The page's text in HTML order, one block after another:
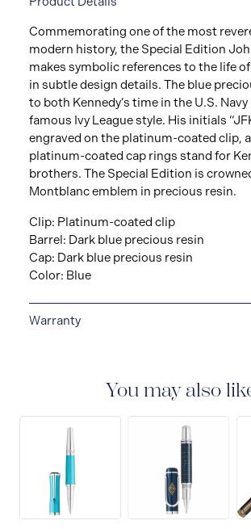
Commemorating one of the most
modern history, the Special Edition
makes symbolic references to the life
in subtle design details. The blue
to both Kennedy’s time in the U.S.
famous Ivy League style. His initials
engraved on the platinum-coated clip,
platinum-coated cap rings stand for
brothers. The Special Edition is
Montblanc emblem in precious resin.
Clip: Platinum-coated clip
Barrel: Dark blue precious resin
Cap: Dark blue precious resin
Color: Blue
Warranty
the date of purchase which covers
manufacturing and materials. For
please refer to our guarantee
You may also